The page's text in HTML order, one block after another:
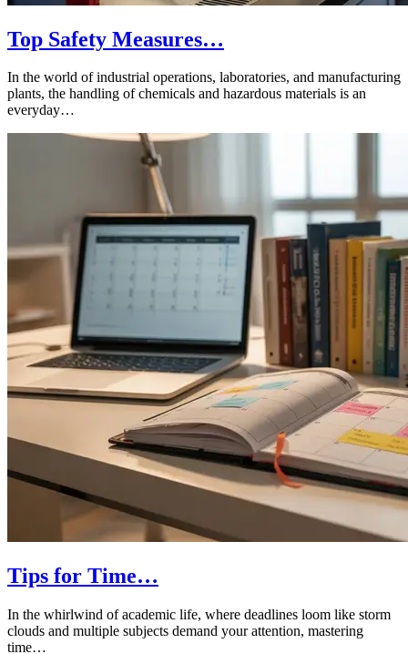
Top Safety Measures…
In the world of industrial operations, laboratories, and manufacturing
plants, the handling of chemicals and hazardous materials is an
everyday…
Tips for Time…
In the whirlwind of academic life, where deadlines loom like storm
clouds and multiple subjects demand your attention, mastering
time…